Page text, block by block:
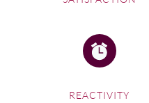
REACTIVITY